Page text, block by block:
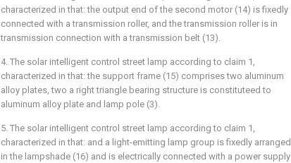
characterized in that: the output end of the second motor (14) is fixedly
connected with a transmission roller, and the transmission roller is in
transmission connection with a transmission belt (13).
4. The solar intelligent control street lamp according to claim 1,
characterized in that: the support frame (15) comprises two aluminum
alloy plates, two a right triangle bearing structure is constituteed to
aluminum alloy plate and lamp pole (3).
5. The solar intelligent control street lamp according to claim 1,
characterized in that: and a light-emitting lamp group is fixedly arranged
in the lampshade (16) and is electrically connected with a power supply